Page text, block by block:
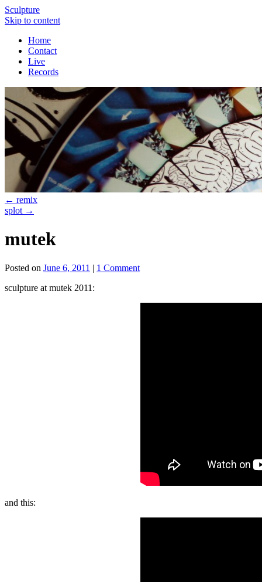
Sculpture
Skip to content
Home
Contact
Live
Records
← remix
splot →
mutek
Posted on June 6, 2011 | 1 Comment
sculpture at mutek 2011:
and this: